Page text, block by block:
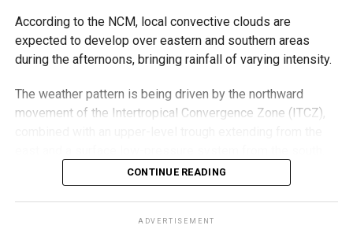
parts of Al Dhafra, with additional cloud formations
developing over parts of Al Ain and the Ras Al Khaimah-
Fujairah border.
Videos shared on social media showed rain falling in the
UAE on Wednesday afternoon, with local weather trackers
الإمارات : الان هطول
أمطار الخير على بدع زايد
According to the NCM, local convective clouds are
expected to develop over eastern and southern areas
during the afternoons, bringing rainfall of varying intensity.
The weather pattern is being driven by the northward
movement of the Intertropical Convergence Zone (ITCZ),
Moisture from the Sea of Oman, rising temperatures and
the influence of the eastern mountains are all contributing
to the unstable conditions.
CONTINUE READING
ADVERTISEMENT